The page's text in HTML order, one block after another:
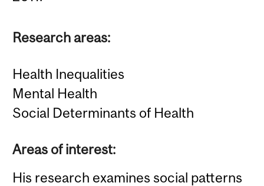
Research areas:
Health Inequalities
Mental Health
Social Determinants of Health
Areas of interest:
His research examines social patterns